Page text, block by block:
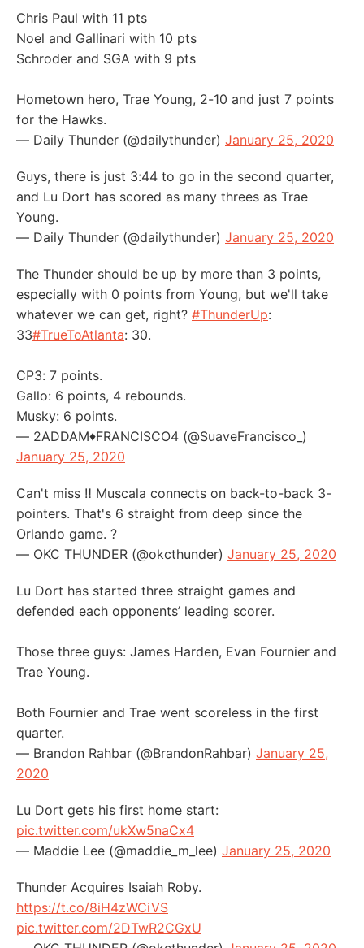
Chris Paul with 11 pts
Noel and Gallinari with 10 pts
Schroder and SGA with 9 pts
Hometown hero, Trae Young, 2-10 and just 7 points
for the Hawks.
— Daily Thunder (@dailythunder) January 25, 2020
Guys, there is just 3:44 to go in the second quarter,
and Lu Dort has scored as many threes as Trae
Young.
— Daily Thunder (@dailythunder) January 25, 2020
The Thunder should be up by more than 3 points,
especially with 0 points from Young, but we'll take
whatever we can get, right? #ThunderUp:
33#TrueToAtlanta: 30.
CP3: 7 points.
Gallo: 6 points, 4 rebounds.
Musky: 6 points.
— 2ADDAM♦️FRANCISCO4 (@SuaveFrancisco_)
January 25, 2020
Can't miss ‼️ Muscala connects on back-to-back 3-
pointers. That's 6 straight from deep since the
Orlando game. ?
— OKC THUNDER (@okcthunder) January 25, 2020
Lu Dort has started three straight games and
defended each opponents’ leading scorer.
Those three guys: James Harden, Evan Fournier and
Trae Young.
Both Fournier and Trae went scoreless in the first
quarter.
— Brandon Rahbar (@BrandonRahbar) January 25,
2020
Lu Dort gets his first home start:
pic.twitter.com/ukXw5naCx4
— Maddie Lee (@maddie_m_lee) January 25, 2020
Thunder Acquires Isaiah Roby.
https://t.co/8iH4zWCiVS
pic.twitter.com/2DTwR2CGxU